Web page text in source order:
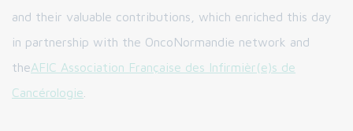
and their valuable contributions, which enriched this day
in partnership with the OncoNormandie network and
theAFIC Association Française des Infirmièr(e)s de
Cancérologie